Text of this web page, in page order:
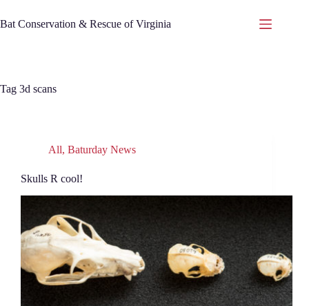
to
content
Bat Conservation & Rescue of Virginia
Tag 3d scans
All, Baturday News
Skulls R cool!